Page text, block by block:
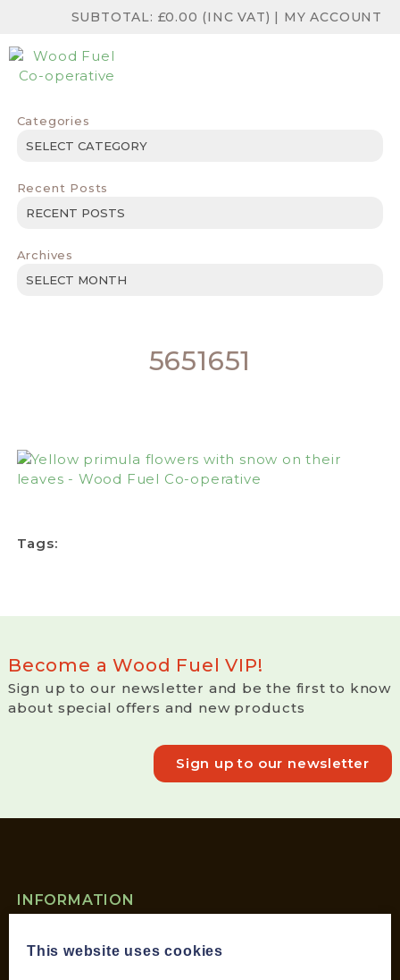
SUBTOTAL: £0.00 (INC VAT) | MY ACCOUNT
Categories
Categories
Recent Posts
Archives
Archives
5651651
Tags:
Become a Wood Fuel VIP!
Sign up to our newsletter and be the first to know
about special offers and new products
Sign up to our newsletter
INFORMATION
Wood Fuel Coop About
This website uses cookies